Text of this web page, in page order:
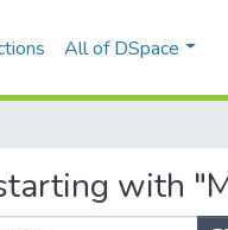
All of DSpace
with